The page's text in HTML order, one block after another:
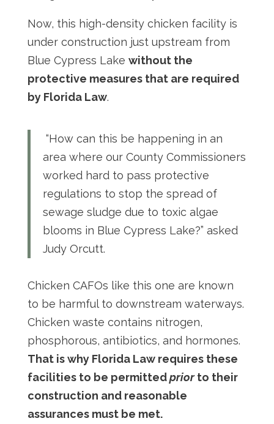
Now, this high-density chicken facility is
under construction just upstream from
Blue Cypress Lake without the
protective measures that are required
by Florida Law.
“How can this be happening in an
area where our County Commissioners
worked hard to pass protective
regulations to stop the spread of
sewage sludge due to toxic algae
blooms in Blue Cypress Lake?” asked
Judy Orcutt.
Chicken CAFOs like this one are known
to be harmful to downstream waterways.
Chicken waste contains nitrogen,
phosphorous, antibiotics, and hormones.
That is why Florida Law requires these
facilities to be permittedpriorto their
construction and reasonable
assurances must be met.